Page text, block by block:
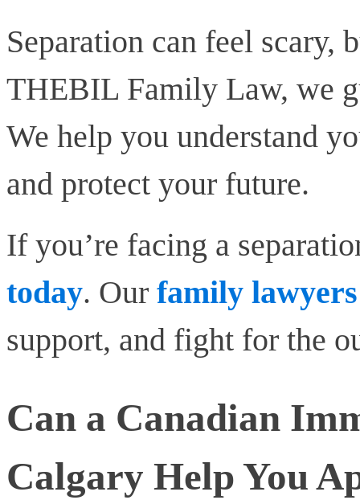
Separation can feel scary,
THEBIL Family Law, we
We help you understand
and protect your future.
If you’re facing a
today. Our family
support, and fight for the
Can a Canadian
Calgary Help You